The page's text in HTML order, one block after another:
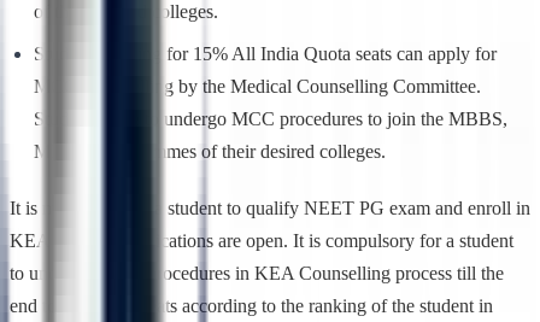
of their desired colleges.
Students looking for 15% All India Quota seats can apply for
MCC Counselling by the Medical Counselling Committee.
Students have to undergo MCC procedures to join the MBBS,
MD/MS programmes of their desired colleges.
It is mandatory for a student to qualify NEET PG exam and enroll in
KEA once the applications are open. It is compulsory for a student
to undergo all the procedures in KEA Counselling process till the
end to avail their seats according to the ranking of the student in